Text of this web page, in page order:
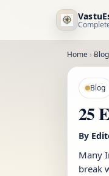
Home › Blog
Blog
25
By
Many
break